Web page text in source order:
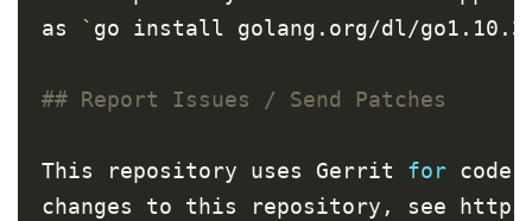
as ` go install golang.org/dl/
## Report Issues / Send Patches
This repository uses Gerrit for code
changes to this repository, see